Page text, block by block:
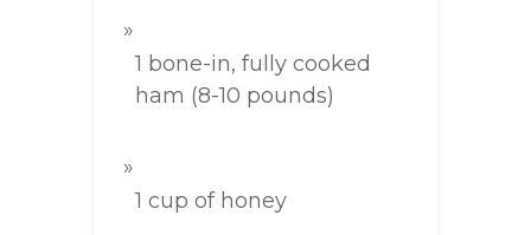
1 bone-in, fully cooked
ham (8-10 pounds)
1 cup of honey